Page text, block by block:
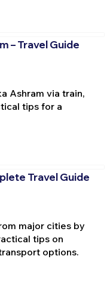
– Travel Guide
Ashram via train,
tips for a
Travel Guide
major cities by
tips on
options.